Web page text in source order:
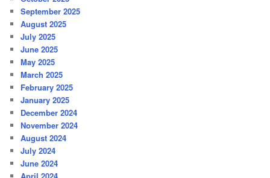
September 2025
August 2025
July 2025
June 2025
May 2025
March 2025
February 2025
January 2025
December 2024
November 2024
August 2024
July 2024
June 2024